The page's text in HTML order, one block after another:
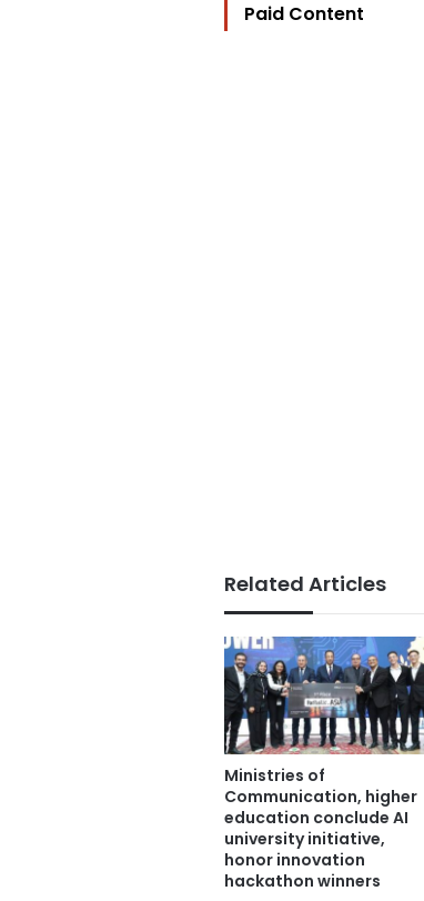
Paid Content
Related Articles
Ministries of
Communication, higher
education conclude AI
university initiative,
honor innovation
hackathon winners